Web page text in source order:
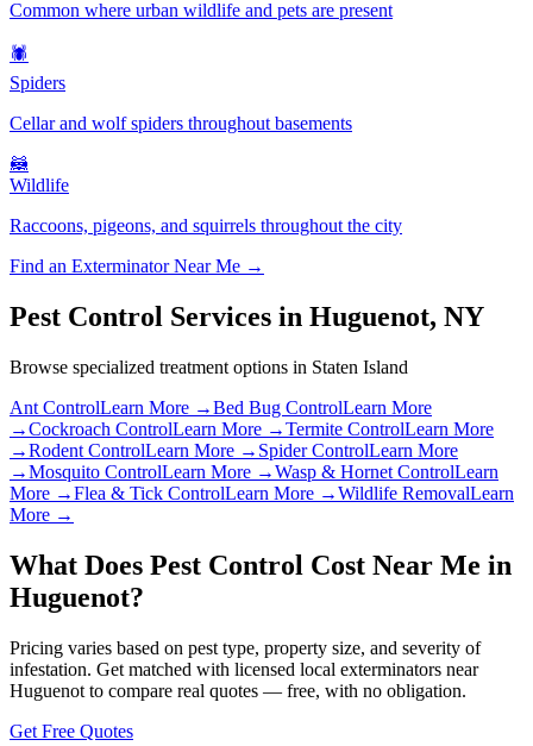
Common where urban wildlife and pets are present
🕷️
Spiders
Cellar and wolf spiders throughout basements
🦝
Wildlife
Raccoons, pigeons, and squirrels throughout the city
Find an Exterminator Near Me →
Pest Control Services in Huguenot, NY
Browse specialized treatment options in Staten Island
Ant ControlLearn More →Bed Bug ControlLearn More
→Cockroach ControlLearn More →Termite ControlLearn More
→Rodent ControlLearn More → Spider ControlLearn More
→Mosquito ControlLearn More →Wasp & Hornet ControlLearn
More →Flea & Tick ControlLearn More →Wildlife RemovalLearn
More →
What Does Pest Control Cost Near Me in
Huguenot?
Pricing varies based on pest type, property size, and severity of
infestation. Get matched with licensed local exterminators near
Huguenot to compare real quotes — free, with no obligation.
Get Free Quotes